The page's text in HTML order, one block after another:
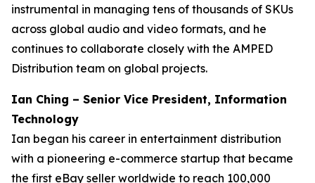
instrumental in managing tens of thousands of SKUs
across global audio and video formats, and he
continues to collaborate closely with the AMPED
Distribution team on global projects.
Ian Ching – Senior Vice President, Information
Technology
Ian began his career in entertainment distribution
with a pioneering e-commerce startup that became
the first eBay seller worldwide to reach 100,000